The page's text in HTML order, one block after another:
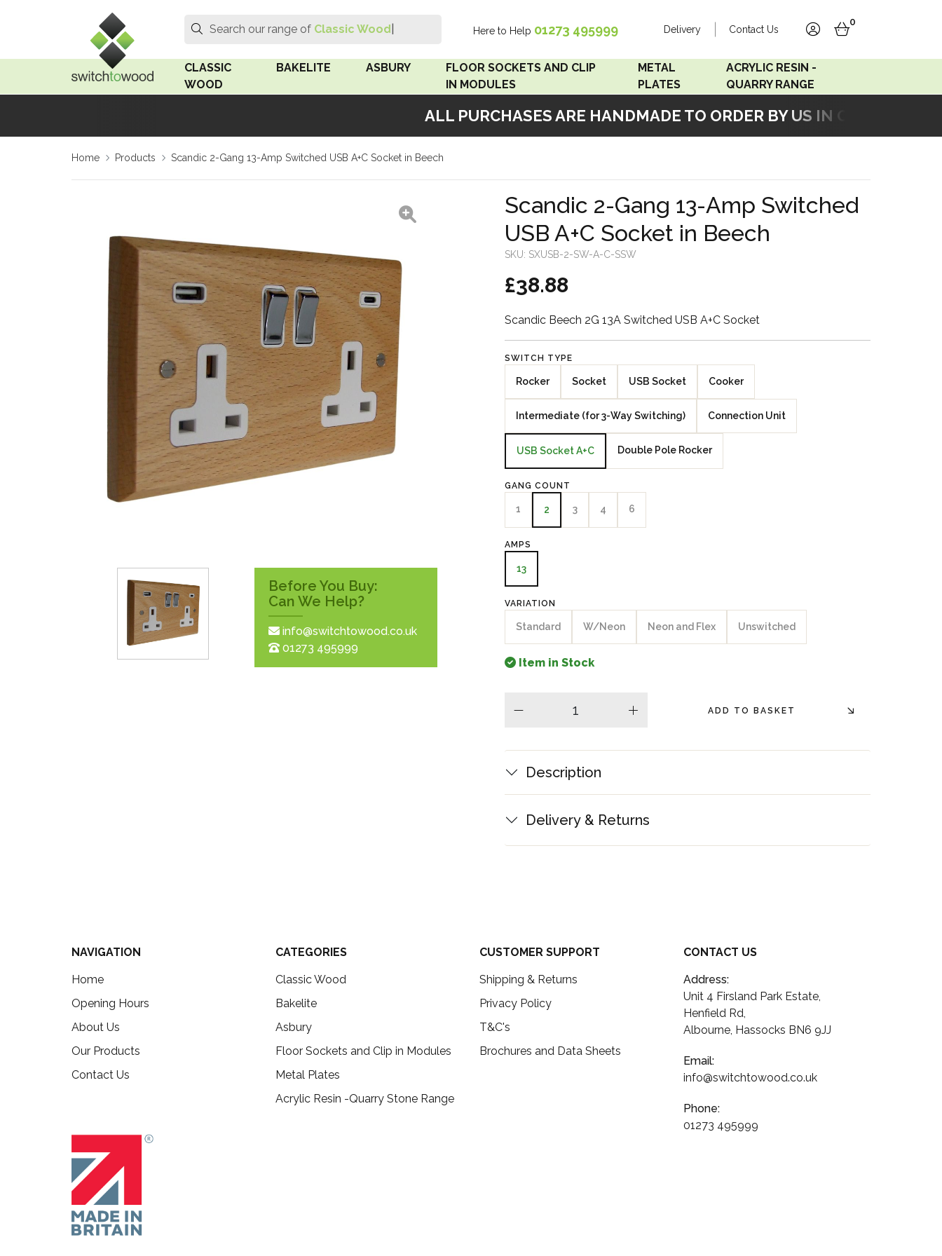
ALL PURCHASES ARE HANDMADE TO ORDER BY US IN OUR
Search
Search
Search our range of Classic Wood S Here to Help 01273 495999 Delivery Contact Us
accountbasket
0
CLASSIC
WOOD
Medium Oak Wood
Ash Wood
Beech Wood
Surface Pattress
Boxes
BAKELITE
Linden White
Surface Pattress
18mm For Bakelite
ASBURY
FLOOR SOCKETS AND CLIP
IN MODULES
Clip In Modules
METAL
PLATES
Accord Matt White
Accord Copper
Bronze
Zebrano Veneer
Penland Gloss White
Penland Satin Black
Penland Satin Silver
ACRYLIC RESIN -
QUARRY RANGE
Acrylic Resin - Grey Sand
Home Products Scandic 2-Gang 13-Amp Switched USB A+C Socket in Beech
Before You Buy:
Can We Help?
info@switchtowood.co.uk
01273 495999
Scandic 2-Gang 13-Amp Switched
USB A+C Socket in Beech
SKU: SXUSB-2-SW-A-C-SSW
£38.88
Scandic Beech 2G 13A Switched USB A+C Socket
SWITCH TYPE
Rocker Socket USB Socket Cooker
Intermediate (for 3-Way Switching) Connection Unit
USB Socket A+C Double Pole Rocker
GANG COUNT
1 2 3 4 6
AMPS
13
VARIATION
Standard W/Neon Neon and Flex Unswitched
Item in Stock
plus ADD TO BASKET
Description
Delivery & Returns
NAVIGATION
Home
Opening Hours
About Us
Our Products
Contact Us
CATEGORIES
Classic Wood
Bakelite
Asbury
Floor Sockets and Clip in Modules
Metal Plates
Acrylic Resin -Quarry Stone Range
CUSTOMER SUPPORT
Shipping & Returns
Privacy Policy
T&C's
Brochures and Data Sheets
CONTACT US
Address:
Unit 4 Firsland Park Estate,
Henfield Rd,
Albourne, Hassocks BN6 9JJ
Email:
info@switchtowood.co.uk
Phone:
01273 495999